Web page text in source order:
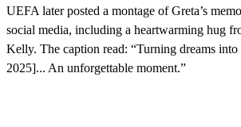
UEFA later posted a montage of Greta’s
social media, including a heartwarming hug
Kelly. The caption read: “Turning dreams
2025]... An unforgettable moment.”